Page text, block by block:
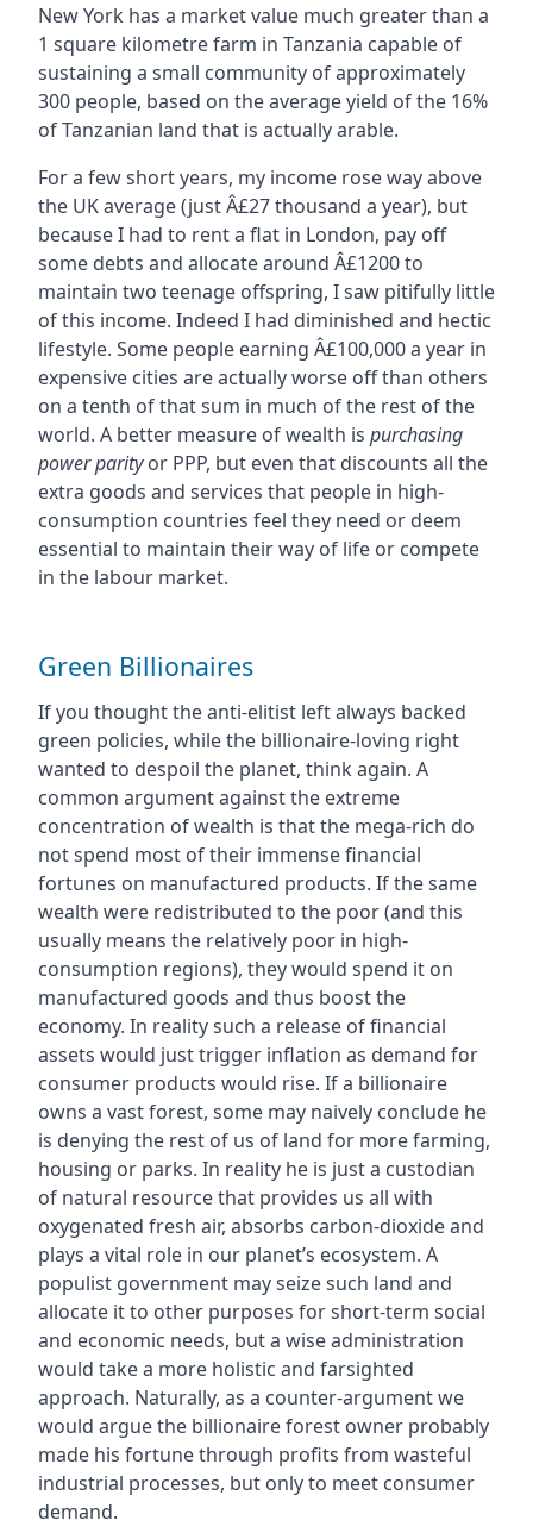
New York has a market value much greater than a
1 square kilometre farm in Tanzania capable of
sustaining a small community of approximately
300 people, based on the average yield of the 16%
of Tanzanian land that is actually arable.
For a few short years, my income rose way above
the UK average (just Â£27 thousand a year), but
because I had to rent a flat in London, pay off
some debts and allocate around Â£1200 to
maintain two teenage offspring, I saw pitifully little
of this income. Indeed I had diminished and hectic
lifestyle. Some people earning Â£100,000 a year in
expensive cities are actually worse off than others
on a tenth of that sum in much of the rest of the
world. A better measure of wealth is purchasing
power parityor PPP, but even that discounts all the
extra goods and services that people in high-
consumption countries feel they need or deem
essential to maintain their way of life or compete
in the labour market.
Green Billionaires
If you thought the anti-elitist left always backed
green policies, while the billionaire-loving right
wanted to despoil the planet, think again. A
common argument against the extreme
concentration of wealth is that the mega-rich do
not spend most of their immense financial
fortunes on manufactured products. If the same
wealth were redistributed to the poor (and this
usually means the relatively poor in high-
consumption regions), they would spend it on
manufactured goods and thus boost the
economy. In reality such a release of financial
assets would just trigger inflation as demand for
consumer products would rise. If a billionaire
owns a vast forest, some may naively conclude he
is denying the rest of us of land for more farming,
housing or parks. In reality he is just a custodian
of natural resource that provides us all with
oxygenated fresh air, absorbs carbon-dioxide and
plays a vital role in our planet’s ecosystem. A
populist government may seize such land and
allocate it to other purposes for short-term social
and economic needs, but a wise administration
would take a more holistic and farsighted
approach. Naturally, as a counter-argument we
would argue the billionaire forest owner probably
made his fortune through profits from wasteful
industrial processes, but only to meet consumer
demand.